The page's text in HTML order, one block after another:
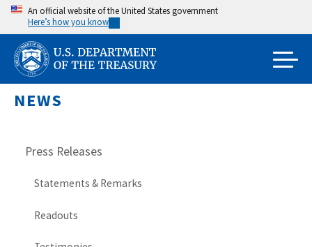
Skip
main
content
An official website of the United States government
Here’s how you know
NEWS
Press Releases
Statements & Remarks
Readouts